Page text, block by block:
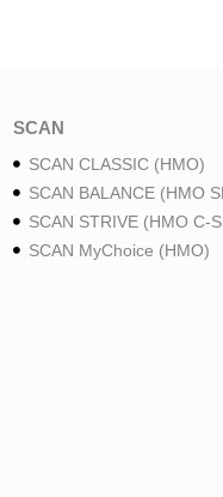
SCAN
SCAN CLASSIC (HMO)
SCAN BALANCE (HMO
SCAN STRIVE (HMO C-
SCAN MyChoice (HMO)